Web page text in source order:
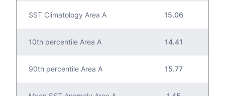
SST Climatology Area A 15.06
10th percentile Area A 14.41
90th percentile Area A 15.77